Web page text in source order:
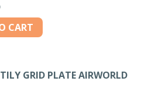
CART
GRID PLATE AIRWORLD